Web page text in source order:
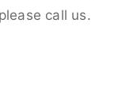
call us.